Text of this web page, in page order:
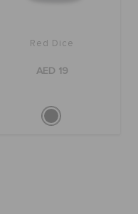
Red Dice
AED 19